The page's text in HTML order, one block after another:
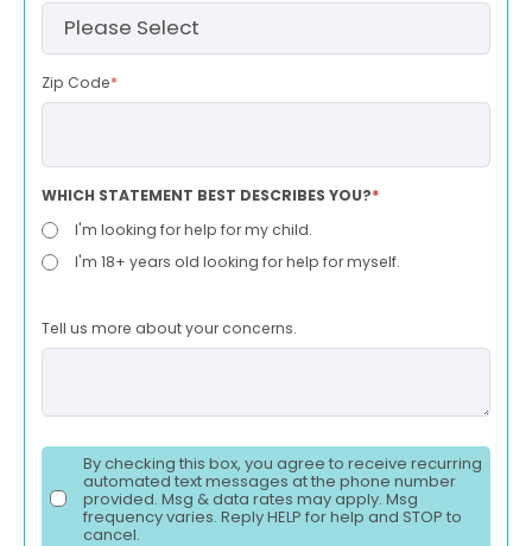
Zip Code*
WHICH STATEMENT BEST DESCRIBES YOU?*
I'm looking for help for my child.
I'm 18+ years old looking for help for myself.
Tell us more about your concerns.
By checking this box, you agree to receive recurring
automated text messages at the phone number
provided. Msg & data rates may apply. Msg
frequency varies. Reply HELP for help and STOP to
cancel.